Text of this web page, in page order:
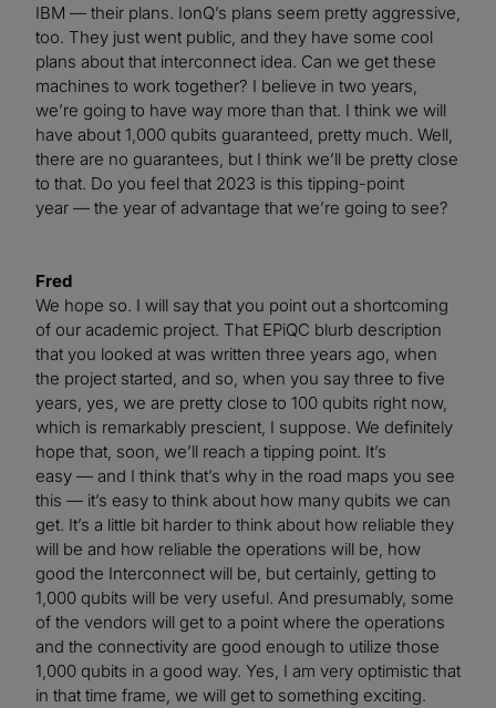
IBM — their plans. IonQ’s plans seem pretty aggressive,
too. They just went public, and they have some cool
plans about that interconnect idea. Can we get these
machines to work together? I believe in two years,
we’re going to have way more than that. I think we will
have about 1,000 qubits guaranteed, pretty much. Well,
there are no guarantees, but I think we’ll be pretty close
to that. Do you feel that 2023 is this tipping-point
year — the year of advantage that we’re going to see?
Fred
We hope so. I will say that you point out a shortcoming
of our academic project. That EPiQC blurb description
that you looked at was written three years ago, when
the project started, and so, when you say three to five
years, yes, we are pretty close to 100 qubits right now,
which is remarkably prescient, I suppose. We definitely
hope that, soon, we’ll reach a tipping point. It’s
easy — and I think that’s why in the road maps you see
this — it’s easy to think about how many qubits we can
get. It’s a little bit harder to think about how reliable they
will be and how reliable the operations will be, how
good the Interconnect will be, but certainly, getting to
1,000 qubits will be very useful. And presumably, some
of the vendors will get to a point where the operations
and the connectivity are good enough to utilize those
1,000 qubits in a good way. Yes, I am very optimistic that
in that time frame, we will get to something exciting.